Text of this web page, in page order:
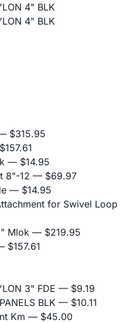
4" BLK
4" BLK
$315.95
— $14.95
8"-12 — $69.97
— $14.95
for Swivel Loop
Mlok — $219.95
$157.61
3" FDE — $9.19
BLK — $10.11
Km — $45.00